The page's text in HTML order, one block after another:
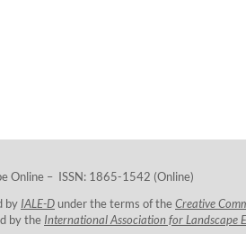
Online – ISSN: 1865-1542 (Online)
by IALE-D under the terms of the Creative
by the International Association for Landscape